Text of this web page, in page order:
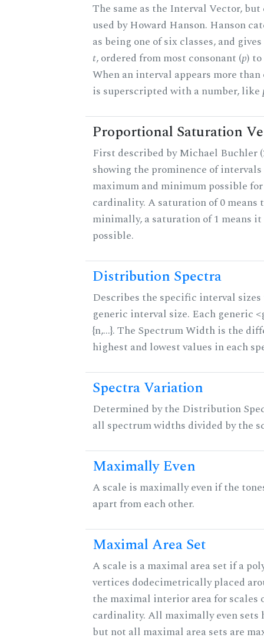
The same as the Interval Vector, but
used by Howard Hanson. Hanson
as being one of six classes, and
t, ordered from most consonant (p)
When an interval appears more
is superscripted with a number, like
Proportional Saturation
First described by Michael Buchler
showing the prominence of
maximum and minimum possible
cardinality. A saturation of 0 means
minimally, a saturation of 1 means
possible.
Distribution Spectra
Describes the specific interval
generic interval size. Each generic
{n,...}. The Spectrum Width is the
highest and lowest values in each
Spectra Variation
Determined by the Distribution
all spectrum widths divided by the
Maximally Even
A scale is maximally even if the
apart from each other.
Maximal Area Set
A scale is a maximal area set if a
vertices dodecimetrically placed
the maximal interior area for scales
cardinality. All maximally even sets
but not all maximal area sets are